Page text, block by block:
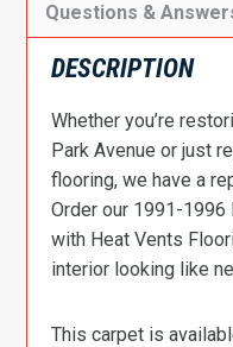
Questions &
DESCRIPTION
Whether you’re
Park Avenue or just
flooring, we have a
Order our 1991-1996
with Heat Vents
interior looking like
This carpet is